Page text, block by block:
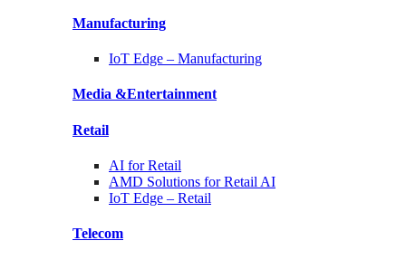
Manufacturing
IoT Edge – Manufacturing
Media &Entertainment
Retail
AI forRetail
AMD Solutions forRetail AI
IoT Edge – Retail
Telecom